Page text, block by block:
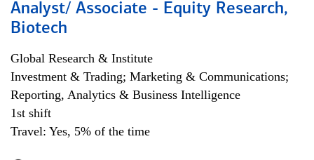
Analyst/ Associate - Equity Research,
Biotech
Global Research & Institute
Investment & Trading; Marketing & Communications;
Reporting, Analytics & Business Intelligence
1st shift
Travel: Yes, 5% of the time